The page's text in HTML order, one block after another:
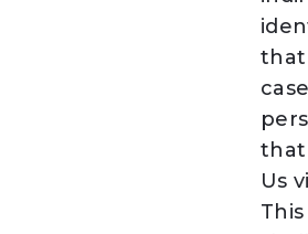
that
that
Us